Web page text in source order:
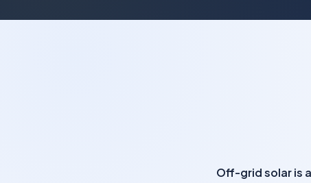
Off-grid solar is